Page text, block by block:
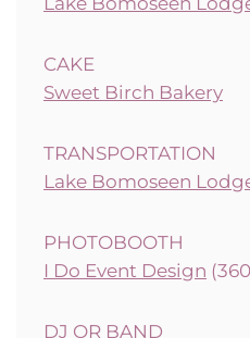
CAKE
Sweet Birch Bakery
TRANSPORTATION
Lake Bomoseen
PHOTOBOOTH
I Do Event Design
DJ OR BAND